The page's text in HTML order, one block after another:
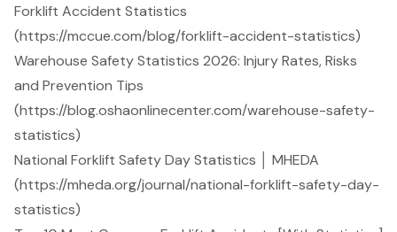
Forklift Accident Statistics
(https://mccue.com/blog/forklift-accident-statistics)
Warehouse Safety Statistics 2026: Injury Rates, Risks
and Prevention Tips
(https://blog.oshaonlinecenter.com/warehouse-safety-
statistics)
National Forklift Safety Day Statistics │ MHEDA
(https://mheda.org/journal/national-forklift-safety-day-
statistics)